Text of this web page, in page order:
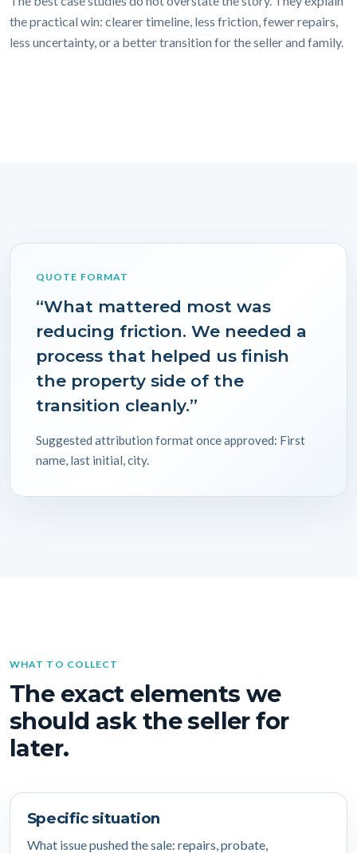
the practical win: clearer timeline, less friction, fewer repairs,
less uncertainty, or a better transition for the seller and family.
QUOTE FORMAT
“What mattered most was
reducing friction. We needed a
process that helped us finish
the property side of the
transition cleanly.”
Suggested attribution format once approved: First
name, last initial, city.
WHAT TO COLLECT
The exact elements we
should ask the seller for
later.
Specific situation
What issue pushed the sale: repairs, probate,